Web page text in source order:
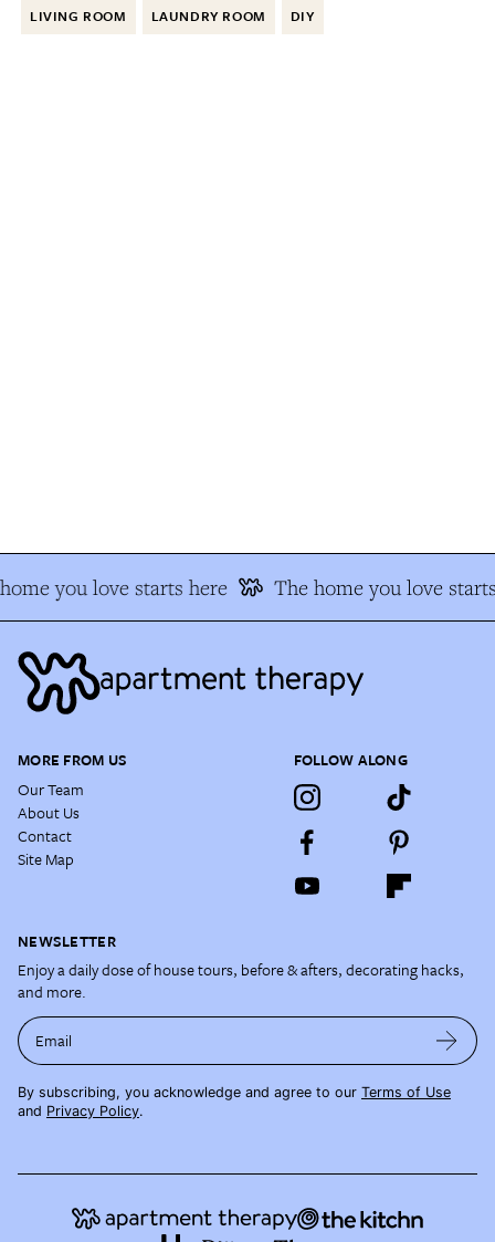
LIVING ROOM LAUNDRY ROOM DIY
you love starts here The home you love starts
MORE FROM US
Our Team
About Us
Contact
Site Map
FOLLOW ALONG
NEWSLETTER
Enjoy a daily dose of house tours, before & afters, decorating hacks,
and more.
Email
By subscribing, you acknowledge and agree to our Terms of Use
and Privacy Policy.